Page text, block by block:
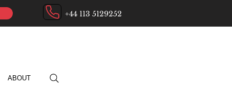
+44 113 5129252
ABOUT